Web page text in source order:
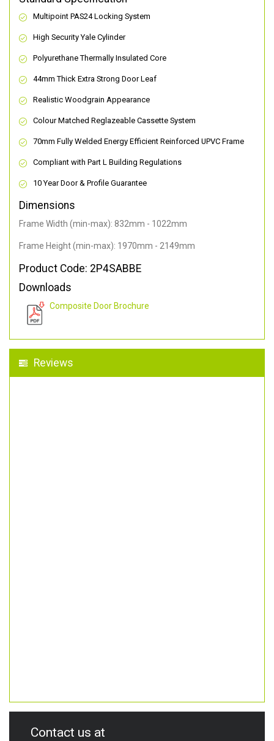
Multipoint PAS24 Locking System
High Security Yale Cylinder
Polyurethane Thermally Insulated Core
44mm Thick Extra Strong Door Leaf
Realistic Woodgrain Appearance
Colour Matched Reglazeable Cassette System
70mm Fully Welded Energy Efficient Reinforced UPVC Frame
Compliant with Part L Building Regulations
10 Year Door & Profile Guarantee
Dimensions
Frame Width (min-max): 832mm - 1022mm
Frame Height (min-max): 1970mm - 2149mm
Product Code: 2P4SABBE
Downloads
Composite Door Brochure
Reviews
Contact us at